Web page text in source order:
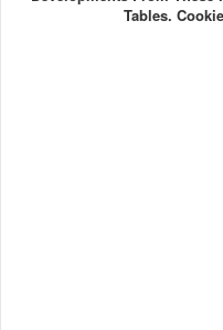
Tables.